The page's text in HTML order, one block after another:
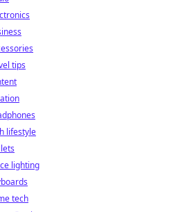
tips
lifestyle
lighting
tech